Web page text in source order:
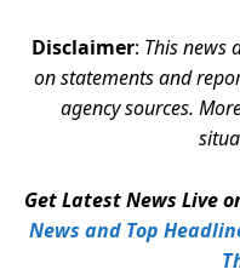
Disclaimer: This news
on statements and
agency sources.
Get Latest News Live
News and Top